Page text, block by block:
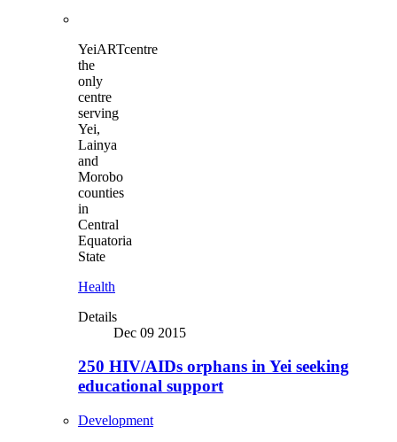
YeiARTcentre
the
only
centre
serving
Yei,
Lainya
and
Morobo
counties
in
Central
Equatoria
State
Health
Details
Dec 09 2015
250 HIV/AIDs orphans in Yei seeking
educational support
Development